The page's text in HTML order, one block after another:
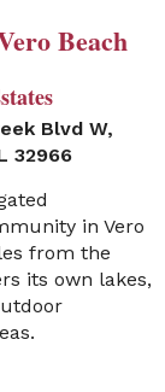
Beach
Blvd W,
32966
in Vero
from the
its own lakes,